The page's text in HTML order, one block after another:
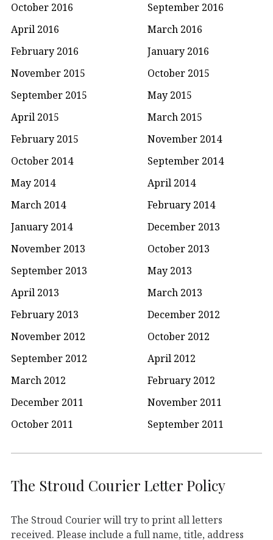
October 2016
September 2016
April 2016
March 2016
February 2016
January 2016
November 2015
October 2015
September 2015
May 2015
April 2015
March 2015
February 2015
November 2014
October 2014
September 2014
May 2014
April 2014
March 2014
February 2014
January 2014
December 2013
November 2013
October 2013
September 2013
May 2013
April 2013
March 2013
February 2013
December 2012
November 2012
October 2012
September 2012
April 2012
March 2012
February 2012
December 2011
November 2011
October 2011
September 2011
The Stroud Courier Letter Policy
The Stroud Courier will try to print all letters
received. Please include a full name, title, address